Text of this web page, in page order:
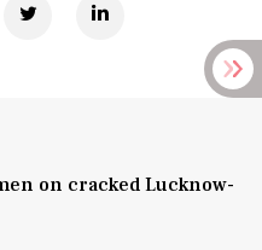
on cracked Lucknow-